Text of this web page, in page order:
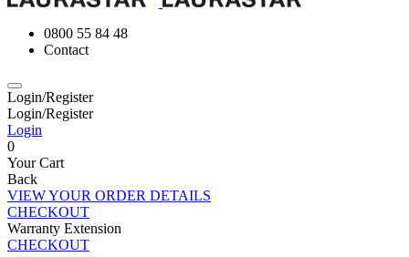
0800 55 84 48
Contact
Login/Register
Login/Register
Login
0
Your Cart
Back
VIEW YOUR ORDER DETAILS
CHECKOUT
Warranty Extension
CHECKOUT